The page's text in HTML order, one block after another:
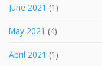
June 2021 (1)
May 2021 (4)
April 2021 (1)